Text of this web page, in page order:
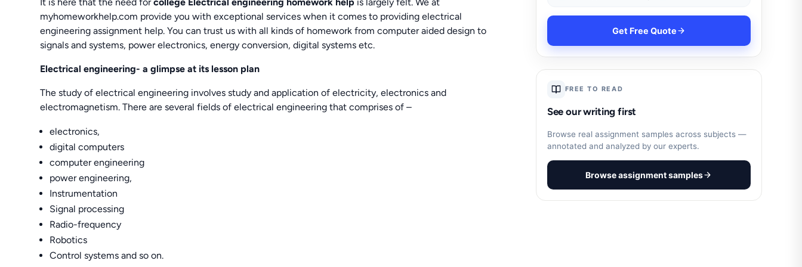
myhomeworkhelp.com provide you with exceptional services when it comes to providing electrical
engineering assignment help. You can trust us with all kinds of homework from computer aided design to
signals and systems, power electronics, energy conversion, digital systems etc.
Electrical engineering- a glimpse at its lesson plan
The study of electrical engineering involves study and application of electricity, electronics and
electromagnetism. There are several fields of electrical engineering that comprises of –
electronics,
digital computers
computer engineering
power engineering,
Instrumentation
Signal processing
Radio-frequency
Robotics
Control systems and so on.
Get Free Quote
FREE TO READ
See our writing first
Browse real assignment samples across subjects —
annotated and analyzed by our experts.
Browse assignment samples